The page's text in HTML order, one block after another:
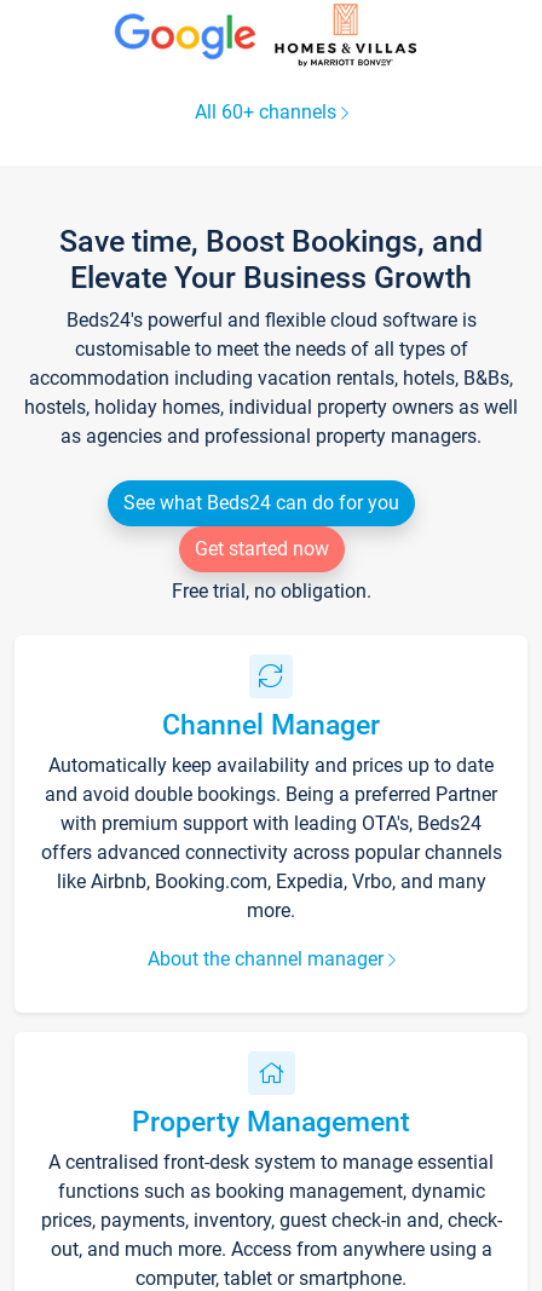
All 60+ channels
Save time, Boost Bookings, and
Elevate Your Business Growth
Beds24's powerful and flexible cloud software is
customisable to meet the needs of all types of
accommodation including vacation rentals, hotels, B&Bs,
hostels, holiday homes, individual property owners as well
as agencies and professional property managers.
See what Beds24 can do for you
Get started now
Free trial, no obligation.
Channel Manager
Automatically keep availability and prices up to date
and avoid double bookings. Being a preferred Partner
with premium support with leading OTA's, Beds24
offers advanced connectivity across popular channels
like Airbnb, Booking.com, Expedia, Vrbo, and many
more.
About the channel manager
Property Management
A centralised front-desk system to manage essential
functions such as booking management, dynamic
prices, payments, inventory, guest check-in and, check-
out, and much more. Access from anywhere using a
computer, tablet or smartphone.